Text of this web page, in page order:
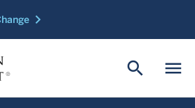
chevron_right
menu
search